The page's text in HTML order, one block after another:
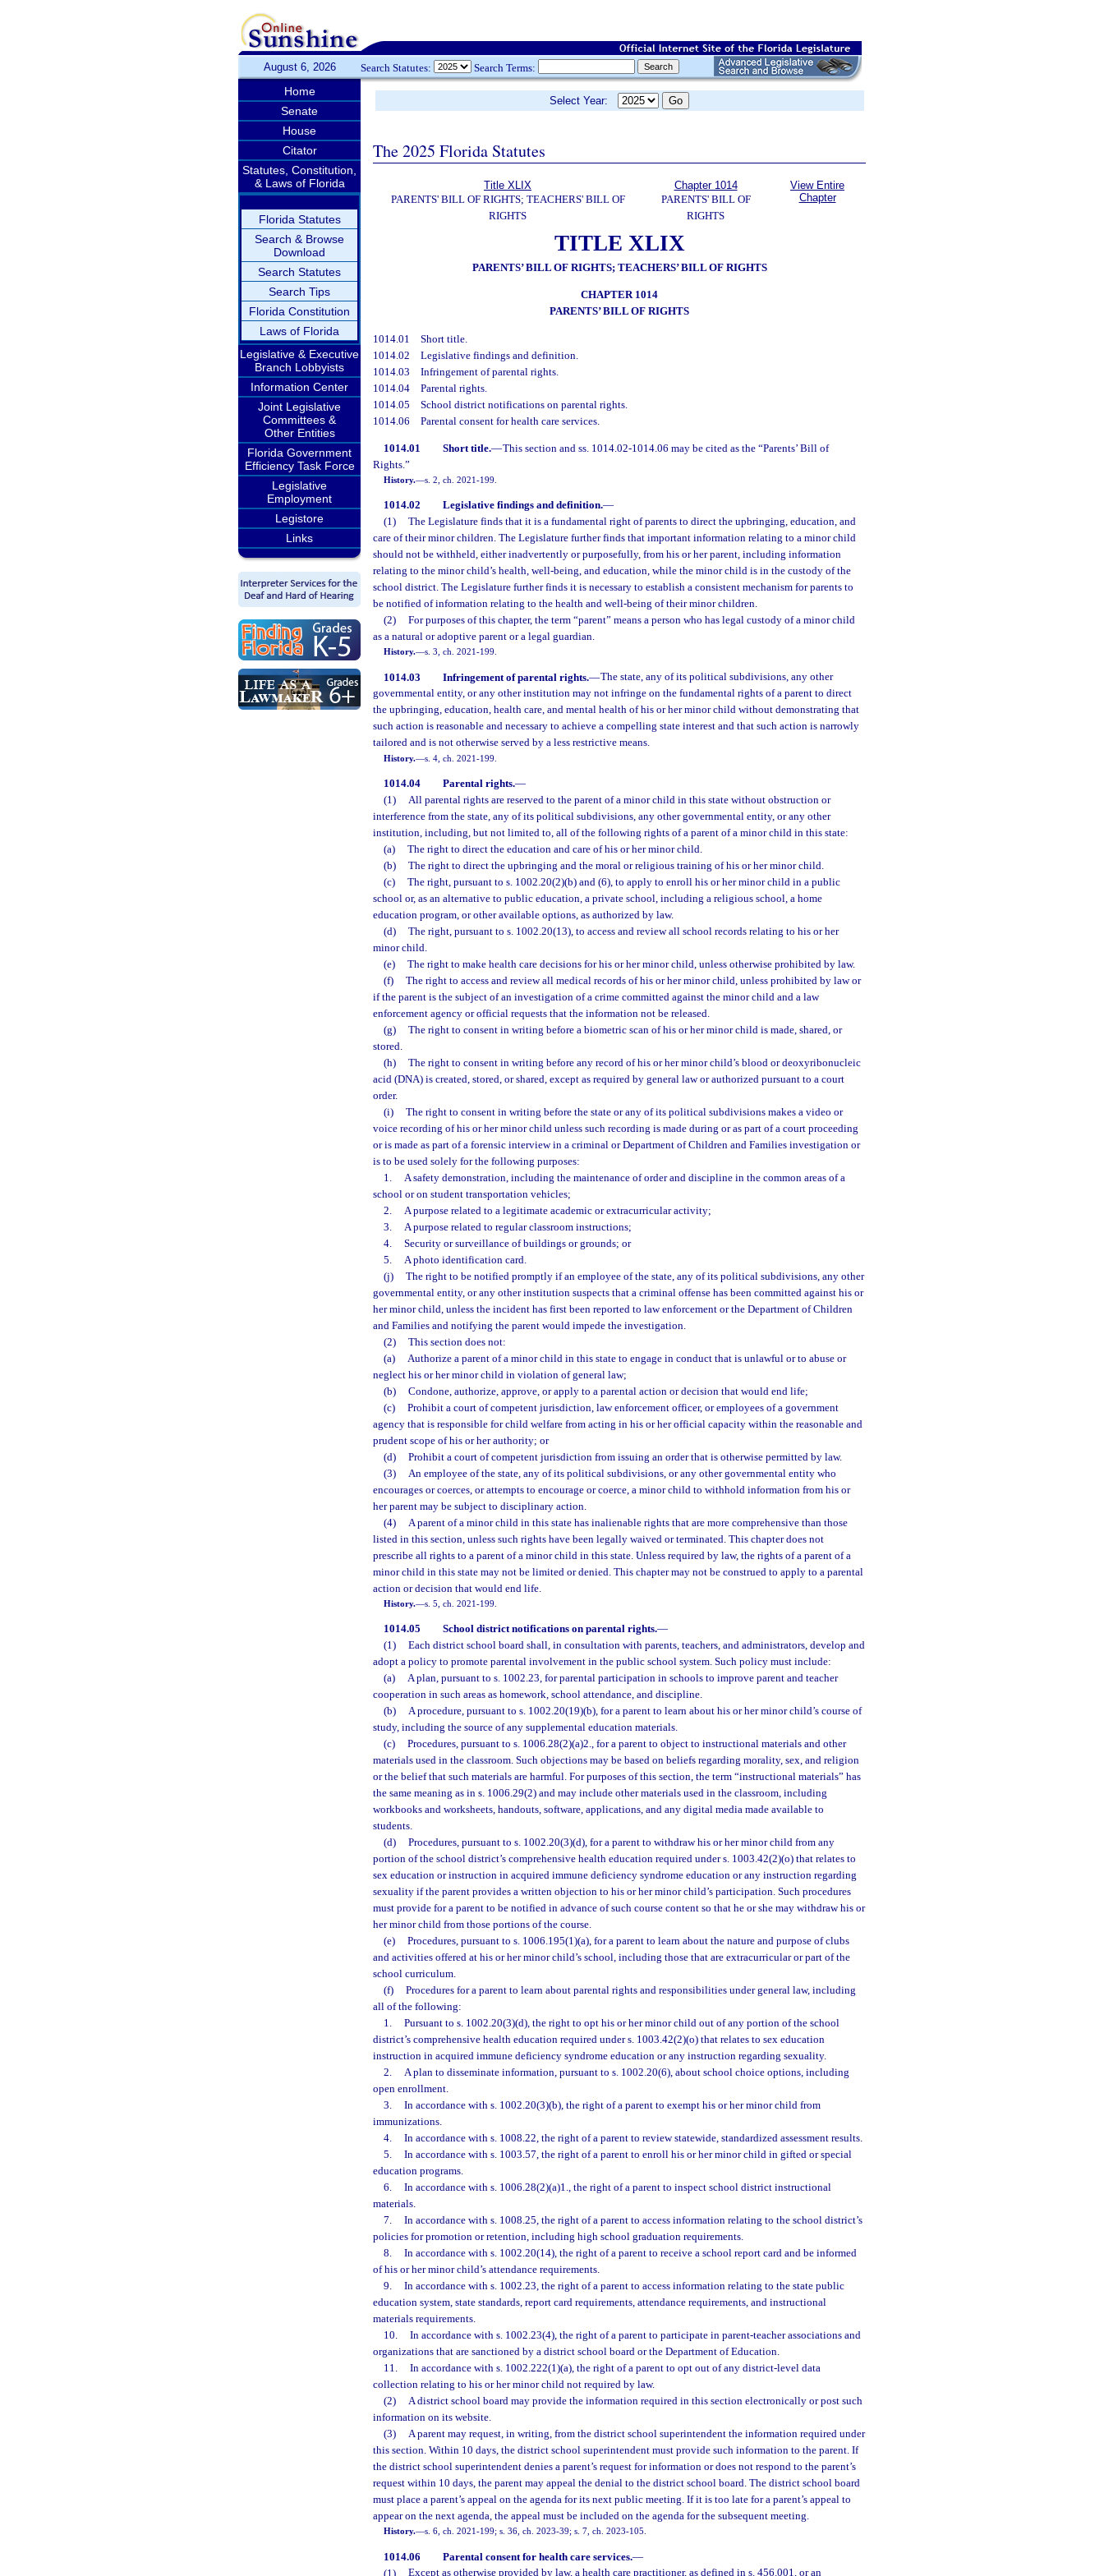
August 6, 2026 Search Statutes: Search Terms:
Home
Senate
House
Citator
Statutes, Constitution,
& Laws of Florida
Florida Statutes
Search & Browse
Download
Search Statutes
Search Tips
Florida Constitution
Laws of Florida
Legislative & Executive
Branch Lobbyists
Information Center
Joint Legislative
Committees &
Other Entities
Florida Government
Efficiency Task Force
Legislative
Employment
Legistore
Links
Select Year:
The 2025 Florida Statutes
Title XLIX
PARENTS' BILL OF RIGHTS; TEACHERS' BILL OF
RIGHTS
Chapter 1014
PARENTS' BILL OF
RIGHTS
View Entire
Chapter
TITLE XLIX
PARENTS’ BILL OF RIGHTS; TEACHERS’ BILL OF RIGHTS
CHAPTER 1014
PARENTS’ BILL OF RIGHTS
1014.01 Short title.
1014.02 Legislative findings and definition.
1014.03 Infringement of parental rights.
1014.04 Parental rights.
1014.05 School district notifications on parental rights.
1014.06 Parental consent for health care services.
1014.01 Short title.—This section and ss. 1014.02-1014.06 may be cited as the “Parents’ Bill of
Rights.”
History.—s. 2, ch. 2021-199.
1014.02 Legislative findings and definition.—
(1)
The Legislature finds that it is a fundamental right of parents to direct the upbringing, education, and
care of their minor children. The Legislature further finds that important information relating to a minor child
should not be withheld, either inadvertently or purposefully, from his or her parent, including information
relating to the minor child’s health, well-being, and education, while the minor child is in the custody of the
school district. The Legislature further finds it is necessary to establish a consistent mechanism for parents to
be notified of information relating to the health and well-being of their minor children.
(2)
For purposes of this chapter, the term “parent” means a person who has legal custody of a minor child
as a natural or adoptive parent or a legal guardian.
History.—s. 3, ch. 2021-199.
1014.03 Infringement of parental rights.—The state, any of its political subdivisions, any other
governmental entity, or any other institution may not infringe on the fundamental rights of a parent to direct
the upbringing, education, health care, and mental health of his or her minor child without demonstrating that
such action is reasonable and necessary to achieve a compelling state interest and that such action is narrowly
tailored and is not otherwise served by a less restrictive means.
History.—s. 4, ch. 2021-199.
1014.04 Parental rights.—
(1)
All parental rights are reserved to the parent of a minor child in this state without obstruction or
interference from the state, any of its political subdivisions, any other governmental entity, or any other
institution, including, but not limited to, all of the following rights of a parent of a minor child in this state:
(a)
The right to direct the education and care of his or her minor child.
(b)
The right to direct the upbringing and the moral or religious training of his or her minor child.
(c)
The right, pursuant to s. 1002.20(2)(b) and (6), to apply to enroll his or her minor child in a public
school or, as an alternative to public education, a private school, including a religious school, a home
education program, or other available options, as authorized by law.
(d)
The right, pursuant to s. 1002.20(13), to access and review all school records relating to his or her
minor child.
(e)
The right to make health care decisions for his or her minor child, unless otherwise prohibited by law.
(f)
The right to access and review all medical records of his or her minor child, unless prohibited by law or
if the parent is the subject of an investigation of a crime committed against the minor child and a law
enforcement agency or official requests that the information not be released.
(g)
The right to consent in writing before a biometric scan of his or her minor child is made, shared, or
stored.
(h)
The right to consent in writing before any record of his or her minor child’s blood or deoxyribonucleic
acid (DNA) is created, stored, or shared, except as required by general law or authorized pursuant to a court
order.
(i)
The right to consent in writing before the state or any of its political subdivisions makes a video or
voice recording of his or her minor child unless such recording is made during or as part of a court proceeding
or is made as part of a forensic interview in a criminal or Department of Children and Families investigation or
is to be used solely for the following purposes:
1.
A safety demonstration, including the maintenance of order and discipline in the common areas of a
school or on student transportation vehicles;
2.
A purpose related to a legitimate academic or extracurricular activity;
3.
A purpose related to regular classroom instructions;
4.
Security or surveillance of buildings or grounds; or
5.
A photo identification card.
(j)
The right to be notified promptly if an employee of the state, any of its political subdivisions, any other
governmental entity, or any other institution suspects that a criminal offense has been committed against his or
her minor child, unless the incident has first been reported to law enforcement or the Department of Children
and Families and notifying the parent would impede the investigation.
(2)
This section does not:
(a)
Authorize a parent of a minor child in this state to engage in conduct that is unlawful or to abuse or
neglect his or her minor child in violation of general law;
(b)
Condone, authorize, approve, or apply to a parental action or decision that would end life;
(c)
Prohibit a court of competent jurisdiction, law enforcement officer, or employees of a government
agency that is responsible for child welfare from acting in his or her official capacity within the reasonable and
prudent scope of his or her authority; or
(d)
Prohibit a court of competent jurisdiction from issuing an order that is otherwise permitted by law.
(3)
An employee of the state, any of its political subdivisions, or any other governmental entity who
encourages or coerces, or attempts to encourage or coerce, a minor child to withhold information from his or
her parent may be subject to disciplinary action.
(4)
A parent of a minor child in this state has inalienable rights that are more comprehensive than those
listed in this section, unless such rights have been legally waived or terminated. This chapter does not
prescribe all rights to a parent of a minor child in this state. Unless required by law, the rights of a parent of a
minor child in this state may not be limited or denied. This chapter may not be construed to apply to a parental
action or decision that would end life.
History.—s. 5, ch. 2021-199.
1014.05 School district notifications on parental rights.—
(1)
Each district school board shall, in consultation with parents, teachers, and administrators, develop and
adopt a policy to promote parental involvement in the public school system. Such policy must include:
(a)
A plan, pursuant to s. 1002.23, for parental participation in schools to improve parent and teacher
cooperation in such areas as homework, school attendance, and discipline.
(b)
A procedure, pursuant to s. 1002.20(19)(b), for a parent to learn about his or her minor child’s course of
study, including the source of any supplemental education materials.
(c)
Procedures, pursuant to s. 1006.28(2)(a)2., for a parent to object to instructional materials and other
materials used in the classroom. Such objections may be based on beliefs regarding morality, sex, and religion
or the belief that such materials are harmful. For purposes of this section, the term “instructional materials” has
the same meaning as in s. 1006.29(2) and may include other materials used in the classroom, including
workbooks and worksheets, handouts, software, applications, and any digital media made available to
students.
(d)
Procedures, pursuant to s. 1002.20(3)(d), for a parent to withdraw his or her minor child from any
portion of the school district’s comprehensive health education required under s. 1003.42(2)(o) that relates to
sex education or instruction in acquired immune deficiency syndrome education or any instruction regarding
sexuality if the parent provides a written objection to his or her minor child’s participation. Such procedures
must provide for a parent to be notified in advance of such course content so that he or she may withdraw his or
her minor child from those portions of the course.
(e)
Procedures, pursuant to s. 1006.195(1)(a), for a parent to learn about the nature and purpose of clubs
and activities offered at his or her minor child’s school, including those that are extracurricular or part of the
school curriculum.
(f)
Procedures for a parent to learn about parental rights and responsibilities under general law, including
all of the following:
1.
Pursuant to s. 1002.20(3)(d), the right to opt his or her minor child out of any portion of the school
district’s comprehensive health education required under s. 1003.42(2)(o) that relates to sex education
instruction in acquired immune deficiency syndrome education or any instruction regarding sexuality.
2.
A plan to disseminate information, pursuant to s. 1002.20(6), about school choice options, including
open enrollment.
3.
In accordance with s. 1002.20(3)(b), the right of a parent to exempt his or her minor child from
immunizations.
4.
In accordance with s. 1008.22, the right of a parent to review statewide, standardized assessment results.
5.
In accordance with s. 1003.57, the right of a parent to enroll his or her minor child in gifted or special
education programs.
6.
In accordance with s. 1006.28(2)(a)1., the right of a parent to inspect school district instructional
materials.
7.
In accordance with s. 1008.25, the right of a parent to access information relating to the school district’s
policies for promotion or retention, including high school graduation requirements.
8.
In accordance with s. 1002.20(14), the right of a parent to receive a school report card and be informed
of his or her minor child’s attendance requirements.
9.
In accordance with s. 1002.23, the right of a parent to access information relating to the state public
education system, state standards, report card requirements, attendance requirements, and instructional
materials requirements.
10.
In accordance with s. 1002.23(4), the right of a parent to participate in parent-teacher associations and
organizations that are sanctioned by a district school board or the Department of Education.
11.
In accordance with s. 1002.222(1)(a), the right of a parent to opt out of any district-level data
collection relating to his or her minor child not required by law.
(2)
A district school board may provide the information required in this section electronically or post such
information on its website.
(3)
A parent may request, in writing, from the district school superintendent the information required under
this section. Within 10 days, the district school superintendent must provide such information to the parent. If
the district school superintendent denies a parent’s request for information or does not respond to the parent’s
request within 10 days, the parent may appeal the denial to the district school board. The district school board
must place a parent’s appeal on the agenda for its next public meeting. If it is too late for a parent’s appeal to
appear on the next agenda, the appeal must be included on the agenda for the subsequent meeting.
History.—s. 6, ch. 2021-199; s. 36, ch. 2023-39; s. 7, ch. 2023-105.
1014.06 Parental consent for health care services.—
(1)
Except as otherwise provided by law, a health care practitioner, as defined in s. 456.001, or an